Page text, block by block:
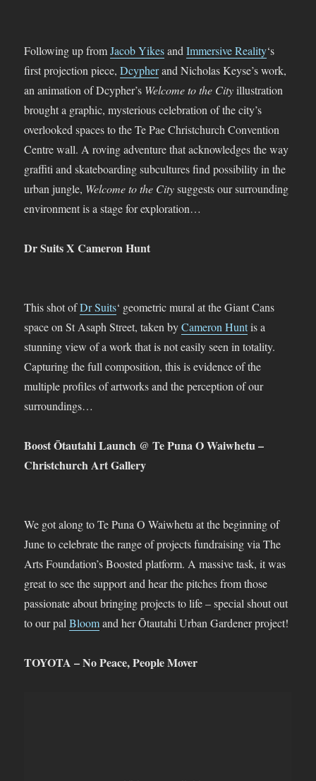
Following up fromJacob YikesandImmersive Reality‘s
first projection piece,Dcypherand Nicholas Keyse’s work,
an animation of Dcypher’s Welcome to the Cityillustration
brought a graphic, mysterious celebration of the city’s
overlooked spaces to the Te Pae Christchurch Convention
Centre wall. A roving adventure that acknowledges the way
graffiti and skateboarding subcultures find possibility in the
urban jungle, Welcome to the Citysuggests our surrounding
environment is a stage for exploration…
Dr Suits X Cameron Hunt
This shot ofDr Suits‘ geometric mural at the Giant Cans
space on St Asaph Street, taken byCameron Huntis a
stunning view of a work that is not easily seen in totality.
Capturing the full composition, this is evidence of the
multiple profiles of artworks and the perception of our
surroundings…
Boost Ōtautahi Launch @ Te Puna O Waiwhetu –
Christchurch Art Gallery
We got along to Te Puna O Waiwhetu at the beginning of
June to celebrate the range of projects fundraising via The
Arts Foundation’s Boosted platform. A massive task, it was
great to see the support and hear the pitches from those
passionate about bringing projects to life – special shout out
to our palBloomand her Ōtautahi Urban Gardener project!
TOYOTA – No Peace, People Mover